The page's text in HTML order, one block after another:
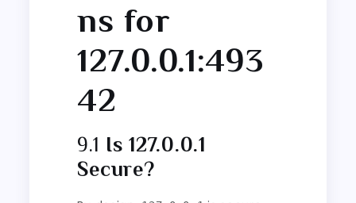
ns for
127.0.0.1:493
42
9.1 Is 127.0.0.1
Secure?